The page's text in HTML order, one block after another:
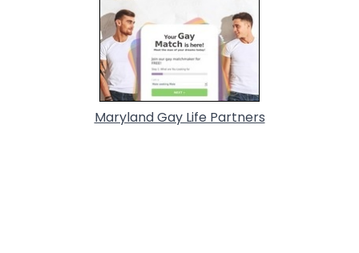
Maryland Gay Life Partners